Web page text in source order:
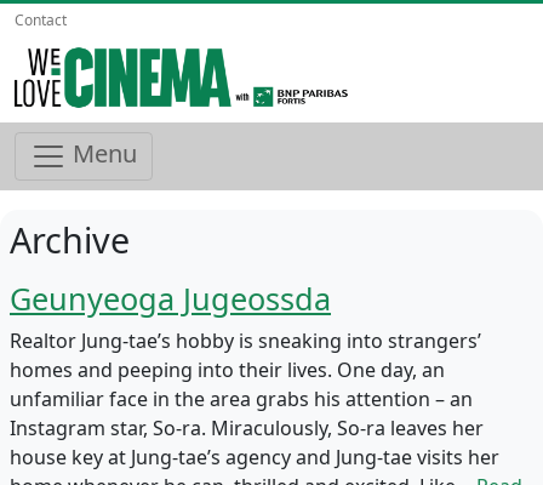
Contact
Menu
Archive
Geunyeoga Jugeossda
Realtor Jung-tae’s hobby is sneaking into strangers’
homes and peeping into their lives. One day, an
unfamiliar face in the area grabs his attention – an
Instagram star, So-ra. Miraculously, So-ra leaves her
house key at Jung-tae’s agency and Jung-tae visits her